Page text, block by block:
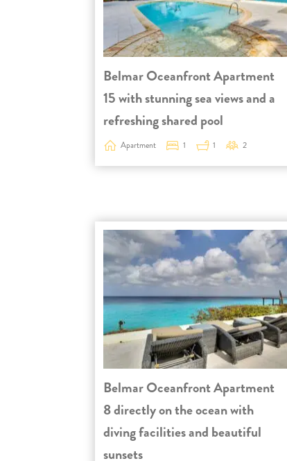
Belmar Oceanfront Apartment
15 with stunning sea views and a
refreshing shared pool
Apartment 1 1 2
Belmar Oceanfront Apartment
8 directly on the ocean with
diving facilities and beautiful
sunsets